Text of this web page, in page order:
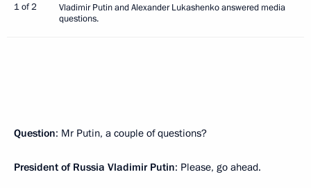
1 of 2
Vladimir Putin and Alexander Lukashenko answered media
questions.
Question: Mr Putin, a couple of questions?
President of Russia Vladimir Putin: Please, go ahead.